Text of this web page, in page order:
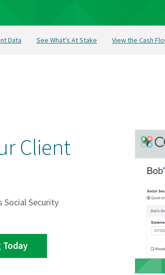
Data See What's At Stake View the Cash
Client
Social Security
Today